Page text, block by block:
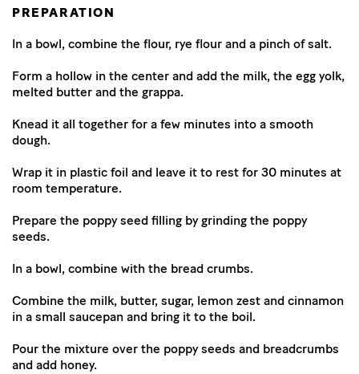
PREPARATION
In a bowl, combine the flour, rye flour and a pinch of salt.
Form a hollow in the center and add the milk, the egg yolk,
melted butter and the grappa.
Knead it all together for a few minutes into a smooth
dough.
Wrap it in plastic foil and leave it to rest for 30 minutes at
room temperature.
Prepare the poppy seed filling by grinding the poppy
seeds.
In a bowl, combine with the bread crumbs.
Combine the milk, butter, sugar, lemon zest and cinnamon
in a small saucepan and bring it to the boil.
Pour the mixture over the poppy seeds and breadcrumbs
and add honey.